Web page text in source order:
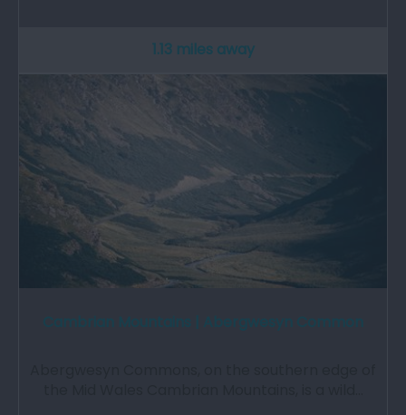
1.13 miles away